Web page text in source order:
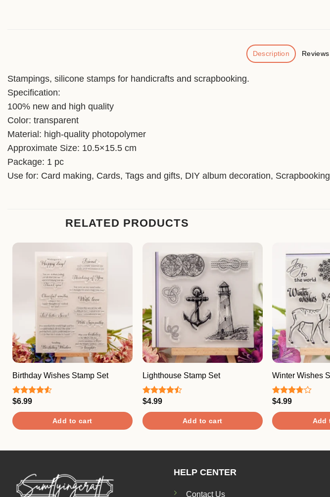
Description
Stampings, silicone stamps for handicrafts and scrapbooking.
Specification:
100% new and high quality
Color: transparent
Material: high-quality photopolymer
Approximate Size: 10.5×15.5 cm
Package: 1 pc
Use for: Card making, Cards, Tags and gifts, DIY album decoration,
RELATED PRODUCTS
Birthday Wishes Stamp Set
Rated
of 5
$6.99
Add to cart
Lighthouse Stamp Set
Rated
of 5
$4.99
Add to cart
Winter Wishes
Rated
of 5
$4.99
Add
HELP CENTER
Contact Us